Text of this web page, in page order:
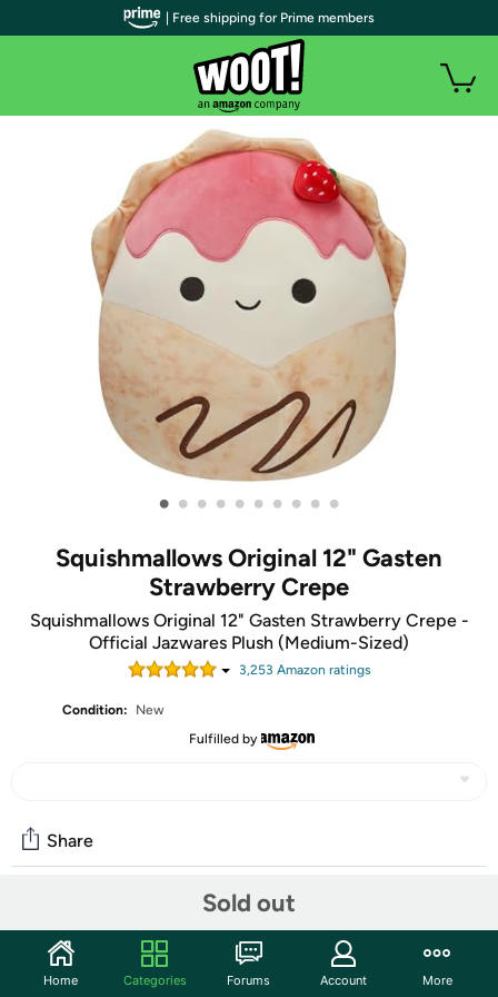
• • • • • • • • • •
Squishmallows Original 12" Gasten
Strawberry Crepe
Squishmallows Original 12" Gasten Strawberry Crepe -
Official Jazwares Plush (Medium-Sized)
3,253 Amazon ratings
Condition:
New
Fulfilled by
Sold out
Share
Start the discussion
| Free shipping for Prime members
Home Categories Forums Account More